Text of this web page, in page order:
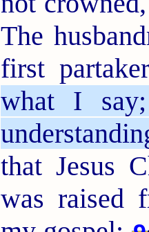
The
first
what I
that Jesus
was raised